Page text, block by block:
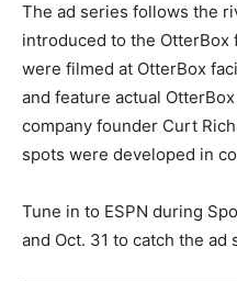
The ad series follows the
introduced to the
were filmed at OtterBox
and feature actual
company founder Curt
spots were developed in
Tune in to ESPN during
and Oct. 31 to catch the ad